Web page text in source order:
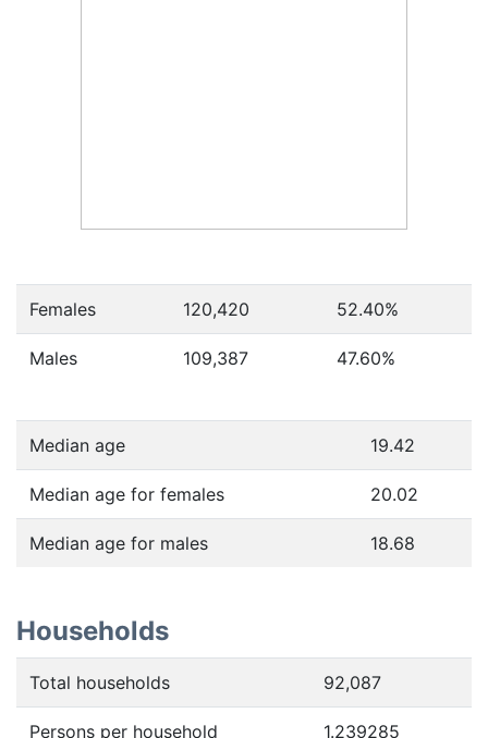
Females 120,420 52.40%
Males 109,387 47.60%
Median age 19.42
Median age for females 20.02
Median age for males 18.68
Households
Total households 92,087
Persons per household 1.239285